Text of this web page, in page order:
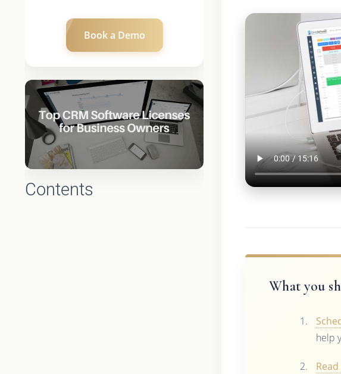
Book a Demo
Contents
What you
help